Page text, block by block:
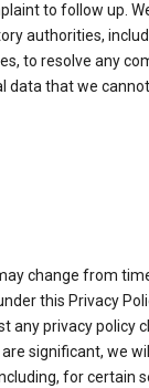
to follow up.
authorities,
to resolve any
data that we
change from
this Privacy
any privacy policy
significant, we
for certain